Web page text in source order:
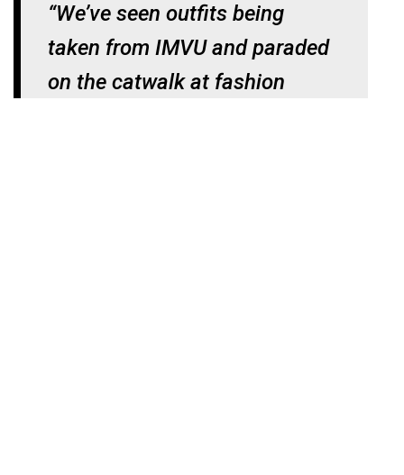
“We’ve seen outfits being
taken from IMVU and paraded
on the catwalk at fashion